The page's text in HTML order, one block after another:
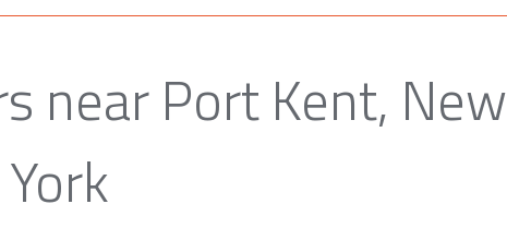
near Port Kent, New
York